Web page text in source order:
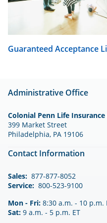
Guaranteed Acceptance
Administrative Office
Colonial Penn Life Insurance
399 Market Street
Philadelphia, PA 19106
Contact Information
Sales: 877-877-8052
Service: 800-523-9100
Mon - Fri: 8:30 a.m. - 10 p.m.
Sat: 9 a.m. - 5 p.m. ET